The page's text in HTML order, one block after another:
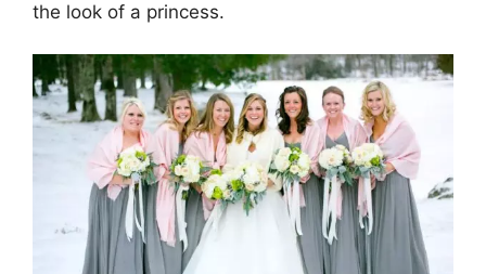
the look of a princess.